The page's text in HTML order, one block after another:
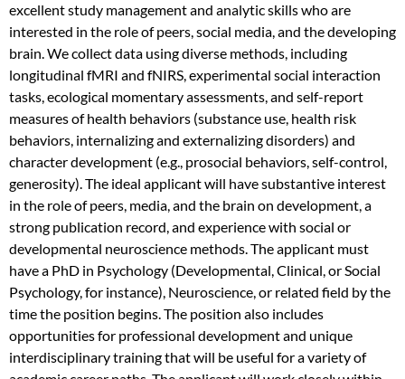
excellent study management and analytic skills who are
interested in the role of peers, social media, and the developing
brain. We collect data using diverse methods, including
longitudinal fMRI and fNIRS, experimental social interaction
tasks, ecological momentary assessments, and self-report
measures of health behaviors (substance use, health risk
behaviors, internalizing and externalizing disorders) and
character development (e.g., prosocial behaviors, self-control,
generosity). The ideal applicant will have substantive interest
in the role of peers, media, and the brain on development, a
strong publication record, and experience with social or
developmental neuroscience methods. The applicant must
have a PhD in Psychology (Developmental, Clinical, or Social
Psychology, for instance), Neuroscience, or related field by the
time the position begins. The position also includes
opportunities for professional development and unique
interdisciplinary training that will be useful for a variety of